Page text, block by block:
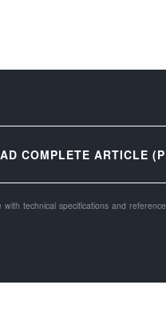
COMPLETE ARTICLE
with technical specifications and